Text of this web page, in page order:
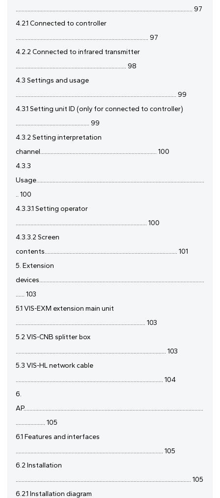
........................................................................................................................ 97
4.2.1 Connected to controller
.......................................................................................... 97
4.2.2 Connected to infrared transmitter
........................................................................... 98
4.3 Settings and usage
............................................................................................................. 99
4.3.1 Setting unit ID (only for connected to controller)
.................................................. 99
4.3.2 Setting interpretation
channel............................................................................... 100
4.3.3
Usage..................................................................................................................
.. 100
4.3.3.1 Setting operator
......................................................................................... 100
4.3.3.2 Screen
contents.......................................................................................... 101
5. Extension
devices................................................................................................................
...... 103
5.1 VIS-EXM extension main unit
........................................................................................ 103
5.2 VIS-CNB splitter box
...................................................................................................... 103
5.3 VIS-HL network cable
.................................................................................................... 104
6.
AP..........................................................................................................................
.................... 105
6.1 Features and interfaces
.................................................................................................... 105
6.2 Installation
....................................................................................................................... 105
6.2.1 Installation diagram